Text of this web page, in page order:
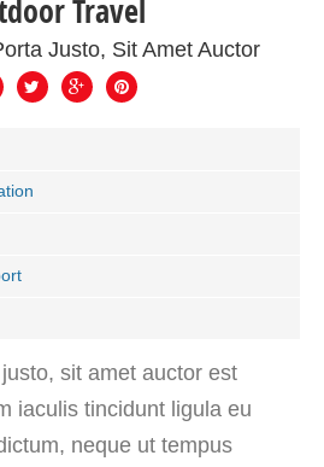
Travel
Justo, Sit Amet Auctor
sit amet auctor est
iaculis tincidunt ligula eu
neque ut tempus